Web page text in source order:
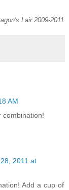
Lair 2009-2011
AM
combination!
2011 at
Add a cup of